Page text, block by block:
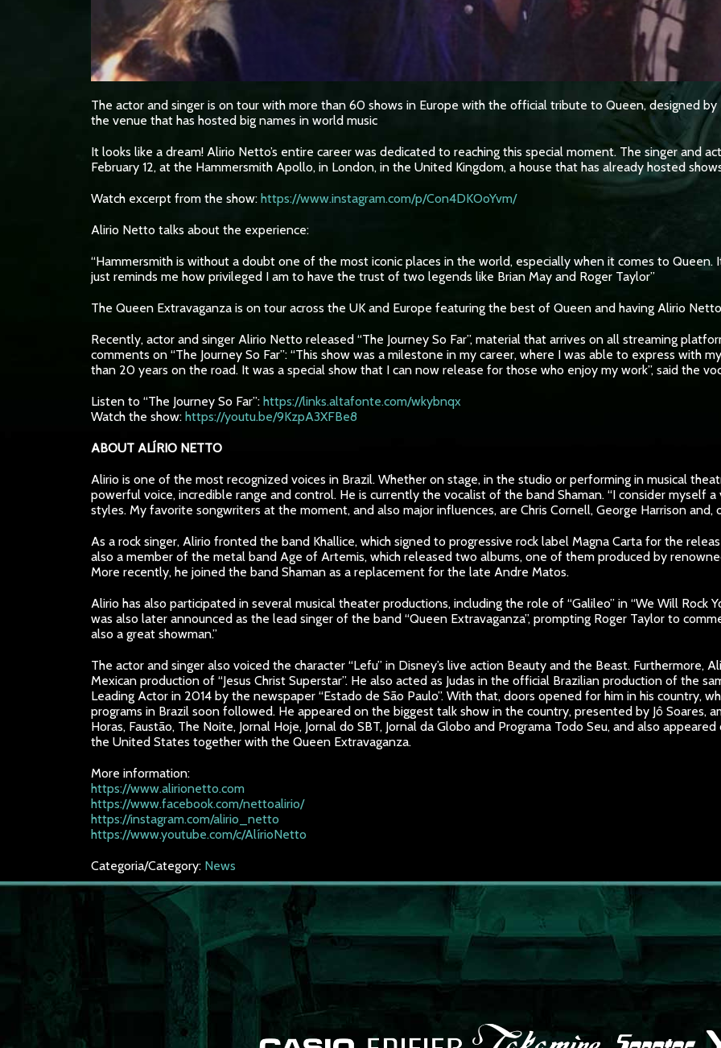
The actor and singer is on tour with more than 60 shows in Europe with the official tribute to Queen, designed
the venue that has hosted big names in world music
It looks like a dream! Alirio Netto’s entire career was dedicated to reaching this special moment. The singer and
February 12, at the Hammersmith Apollo, in London, in the United Kingdom, a house that has already hosted
Watch excerpt from the show:https://www.instagram.com/p/Con4DKOoYvm/
Alirio Netto talks about the experience:
“Hammersmith is without a doubt one of the most iconic places in the world, especially when it comes to Queen.
just reminds me how privileged I am to have the trust of two legends like Brian May and Roger Taylor”
The Queen Extravaganza is on tour across the UK and Europe featuring the best of Queen and having Alirio
Recently, actor and singer Alirio Netto released “The Journey So Far”, material that arrives on all streaming
comments on “The Journey So Far”: “This show was a milestone in my career, where I was able to express with
than 20 years on the road. It was a special show that I can now release for those who enjoy my work”, said the
Listen to “The Journey So Far”:https://links.altafonte.com/wkybnqx
Watch the show:https://youtu.be/9KzpA3XFBe8
ABOUT ALÍRIO NETTO
Alirio is one of the most recognized voices in Brazil. Whether on stage, in the studio or performing in musical
powerful voice, incredible range and control. He is currently the vocalist of the band Shaman. “I consider myself
styles. My favorite songwriters at the moment, and also major influences, are Chris Cornell, George Harrison and,
As a rock singer, Alirio fronted the band Khallice, which signed to progressive rock label Magna Carta for the
also a member of the metal band Age of Artemis, which released two albums, one of them produced by
More recently, he joined the band Shaman as a replacement for the late Andre Matos.
Alirio has also participated in several musical theater productions, including the role of “Galileo” in “We Will Rock
was also later announced as the lead singer of the band “Queen Extravaganza”, prompting Roger Taylor to
also a great showman.”
The actor and singer also voiced the character “Lefu” in Disney’s live action Beauty and the Beast. Furthermore,
Mexican production of “Jesus Christ Superstar”. He also acted as Judas in the official Brazilian production of the
Leading Actor in 2014 by the newspaper “Estado de São Paulo”. With that, doors opened for him in his country,
programs in Brazil soon followed. He appeared on the biggest talk show in the country, presented by Jô Soares,
Horas, Faustão, The Noite, Jornal Hoje, Jornal do SBT, Jornal da Globo and Programa Todo Seu, and also
the United States together with the Queen Extravaganza.
More information:
https://www.alirionetto.com
https://www.facebook.com/nettoalirio/
https://instagram.com/alirio_netto
https://www.youtube.com/c/AlírioNetto
Categoria/Category: News